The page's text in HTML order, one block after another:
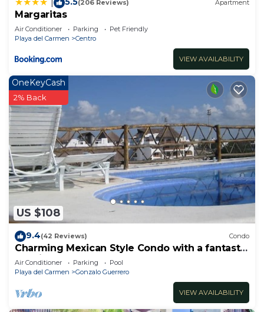
(206 Reviews) Apartment
Margaritas
Air Conditioner Parking
Pet Friendly
Playa del Carmen
Centro
VIEW AVAILABILITY
US $108
OneKeyCash
2% Back
9.4(42 Reviews) Condo
Charming Mexican Style Condo with a fantastic
location
Air Conditioner Parking
Pool
Playa del Carmen
Gonzalo Guerrero
VIEW AVAILABILITY